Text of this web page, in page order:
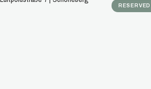
RESERVED